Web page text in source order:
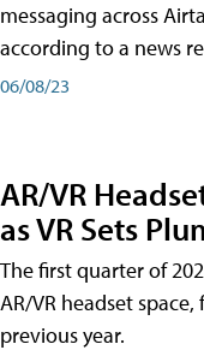
messaging across
according to a news
06/08/23
AR/VR
as VR Sets
The first quarter of
AR/VR headset
previous year.